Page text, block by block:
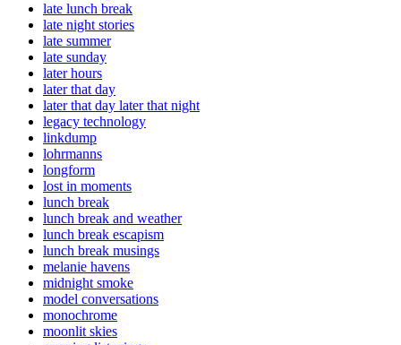
late lunch break
late night stories
late summer
late sunday
later hours
later that day
later that day later that night
legacy technology
linkdump
lohrmanns
longform
lost in moments
lunch break
lunch break and weather
lunch break escapism
lunch break musings
melanie havens
midnight smoke
model conversations
monochrome
moonlit skies